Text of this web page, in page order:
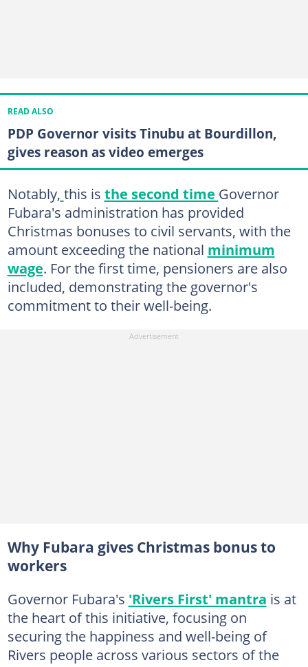
READ ALSO
PDP Governor visits Tinubu at Bourdillon,
gives reason as video emerges
Notably, this is the second time Governor
Fubara's administration has provided
Christmas bonuses to civil servants, with the
amount exceeding the national minimum
wage. For the first time, pensioners are also
included, demonstrating the governor's
commitment to their well-being.
Why Fubara gives Christmas bonus to
workers
Governor Fubara's 'Rivers First' mantra is at
the heart of this initiative, focusing on
securing the happiness and well-being of
Rivers people across various sectors of the